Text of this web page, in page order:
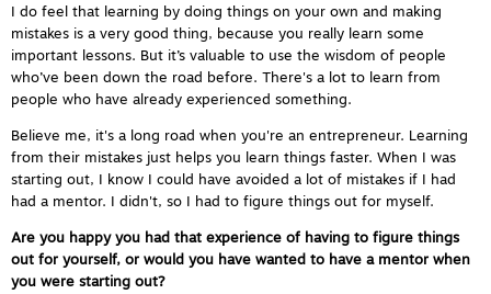
I do feel that learning by doing things on your own and making
mistakes is a very good thing, because you really learn some
important lessons. But it’s valuable to use the wisdom of people
who’ve been down the road before. There's a lot to learn from
people who have already experienced something.
Believe me, it's a long road when you're an entrepreneur. Learning
from their mistakes just helps you learn things faster. When I was
starting out, I know I could have avoided a lot of mistakes if I had
had a mentor. I didn't, so I had to figure things out for myself.
Are you happy you had that experience of having to figure things
out for yourself, or would you have wanted to have a mentor when
you were starting out?